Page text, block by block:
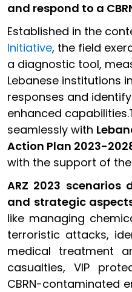
and respond to a
Established in the
Initiative, the field
a diagnostic tool,
Lebanese institutions
responses and
enhanced
seamlessly with
Action Plan 2023-
with the support of the
ARZ 2023
and strategic
like managing
terroristic attacks,
medical treatment
casualties, VIP
CBRN-contaminated